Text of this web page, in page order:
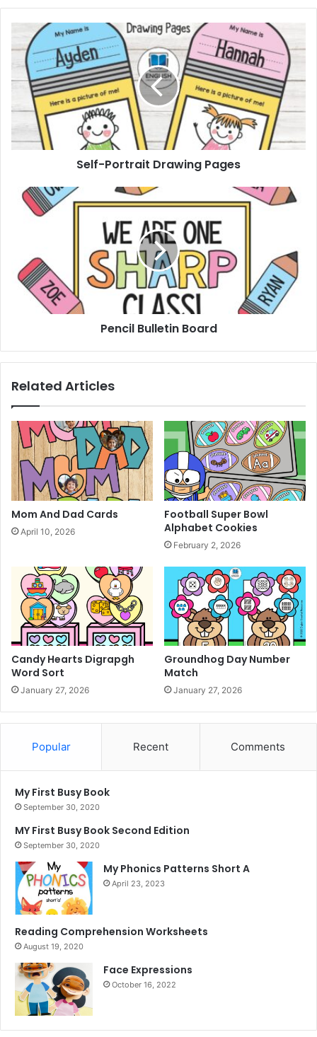
Portrait
Drawing
Pages
Self-Portrait Drawing Pages
Pencil
Bulletin
Pencil Bulletin Board
Related Articles
Mom And Dad Cards
April 10, 2026
Football Super Bowl
Alphabet Cookies
February 2, 2026
Candy Hearts Digrapgh
Word Sort
January 27, 2026
Groundhog Day Number
Match
January 27, 2026
Popular Recent Comments
My First Busy Book
September 30, 2020
MY First Busy Book Second Edition
September 30, 2020
My Phonics Patterns Short A
April 23, 2023
Reading Comprehension Worksheets
August 19, 2020
Face Expressions
October 16, 2022